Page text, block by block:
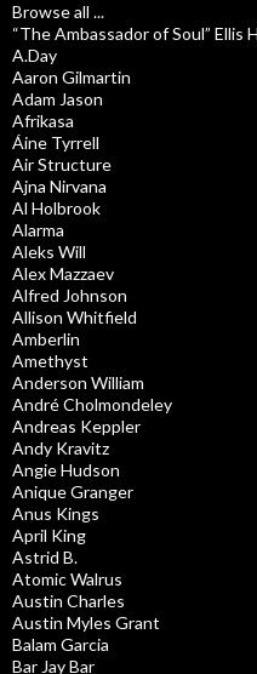
Browse all ...
“The Ambassador of Soul” Ellis
A.Day
Aaron Gilmartin
Adam Jason
Afrikasa
Áine Tyrrell
Air Structure
Ajna Nirvana
Al Holbrook
Alarma
Aleks Will
Alex Mazzaev
Alfred Johnson
Allison Whitfield
Amberlin
Amethyst
Anderson William
André Cholmondeley
Andreas Keppler
Andy Kravitz
Angie Hudson
Anique Granger
Anus Kings
April King
Astrid B.
Atomic Walrus
Austin Charles
Austin Myles Grant
Balam Garcia
Bar Jay Bar